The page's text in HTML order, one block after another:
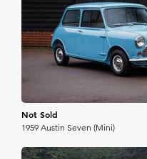
Not Sold
1959 Austin Seven (Mini)